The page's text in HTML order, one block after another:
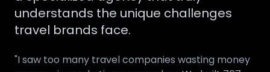
understands the unique challenges
travel brands face.
"I saw too many travel companies wasting money